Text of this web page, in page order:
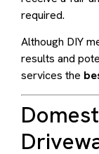
required.
Although DIY
results and
services the